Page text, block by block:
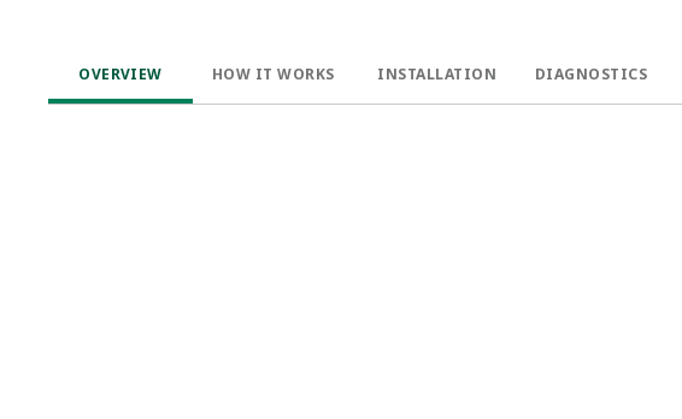
OVERVIEW HOW IT WORKS ​ INSTALLATION​ DIAGNOSTICS​